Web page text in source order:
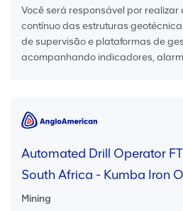
Você será responsável por realizar
contínuo das estruturas
de supervisão e plataformas de
acompanhando indicadores,
Automated Drill Operator
South Africa - Kumba Iron
Mining